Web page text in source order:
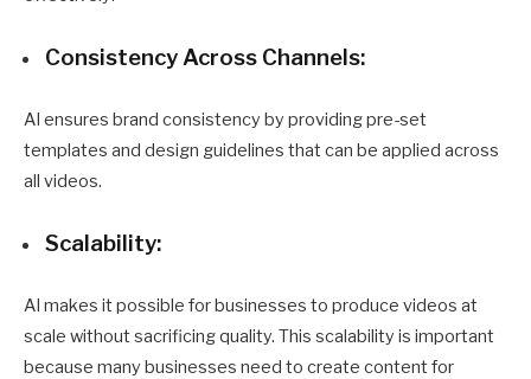
Consistency Across Channels:
AI ensures brand consistency by providing pre-set
templates and design guidelines that can be applied across
all videos.
Scalability:
AI makes it possible for businesses to produce videos at
scale without sacrificing quality. This scalability is important
because many businesses need to create content for